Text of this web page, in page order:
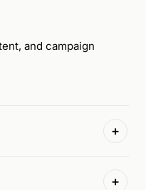
and campaign
+
+